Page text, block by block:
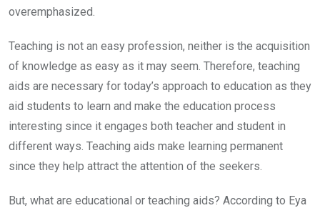
overemphasized.
Teaching is not an easy profession, neither is the acquisition
of knowledge as easy as it may seem. Therefore, teaching
aids are necessary for today’s approach to education as they
aid students to learn and make the education process
interesting since it engages both teacher and student in
different ways. Teaching aids make learning permanent
since they help attract the attention of the seekers.
But, what are educational or teaching aids? According to Eya